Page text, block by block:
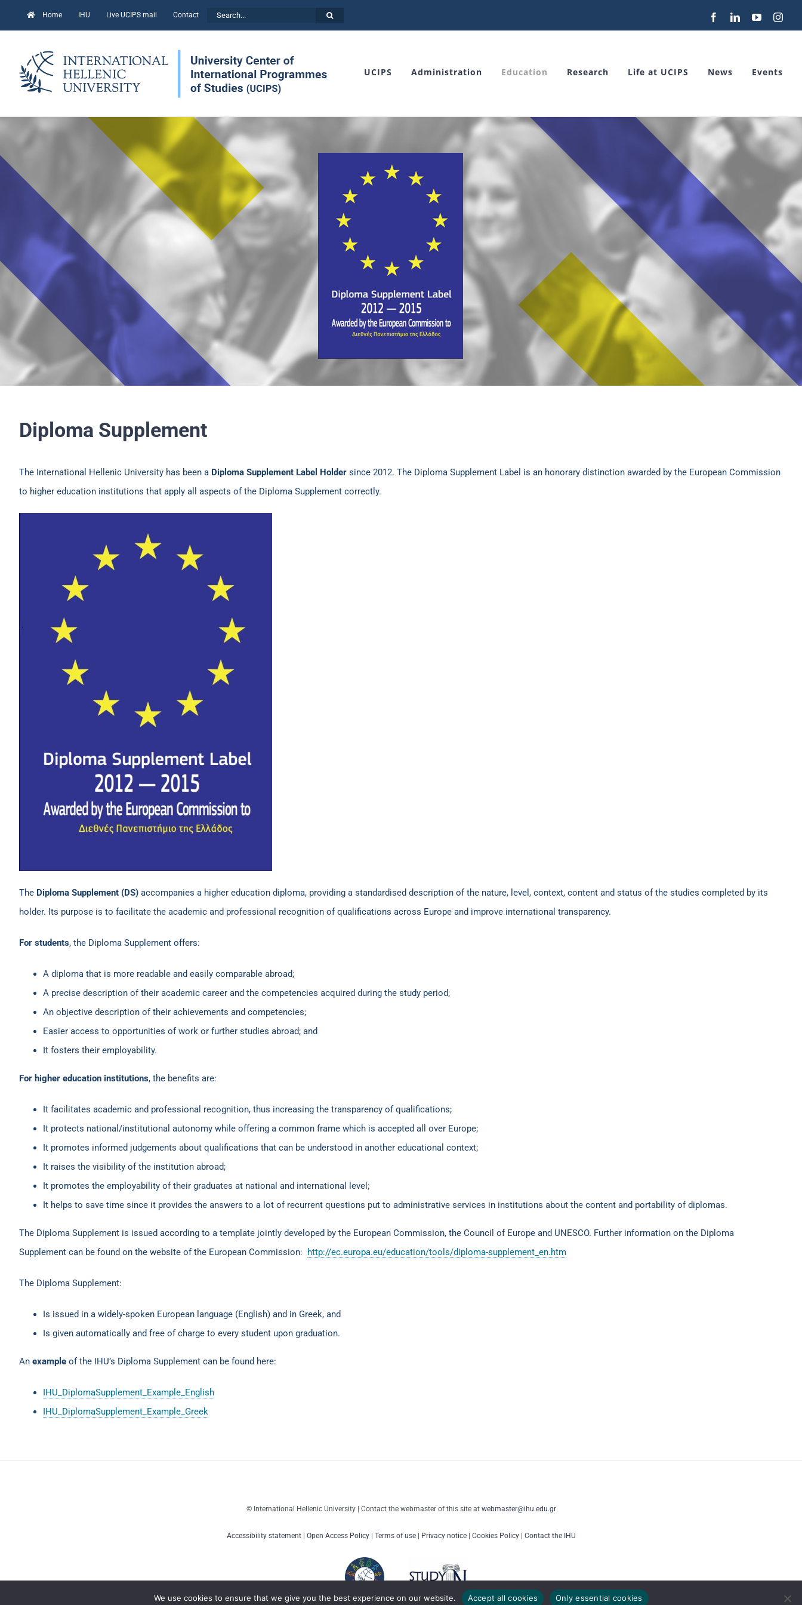
to
Home IHU Live UCIPS mail Contact FacebookLinkedInYouTube
UCIPS Administration Education Research Life at UCIPS News Events
Diploma Supplement
The International Hellenic University has been a Diploma Supplement Label Holder since 2012. The Diploma Supplement Label is an honorary distinction awarded by the European Commission
to higher education institutions that apply all aspects of the Diploma Supplement correctly.
The Diploma Supplement (DS) accompanies a higher education diploma, providing a standardised description of the nature, level, context, content and status of the studies completed by its
holder. Its purpose is to facilitate the academic and professional recognition of qualifications across Europe and improve international transparency.
For students, the Diploma Supplement offers:
A diploma that is more readable and easily comparable abroad;
A precise description of their academic career and the competencies acquired during the study period;
An objective description of their achievements and competencies;
Easier access to opportunities of work or further studies abroad; and
It fosters their employability.
For higher education institutions, the benefits are:
It facilitates academic and professional recognition, thus increasing the transparency of qualifications;
It protects national/institutional autonomy while offering a common frame which is accepted all over Europe;
It promotes informed judgements about qualifications that can be understood in another educational context;
It raises the visibility of the institution abroad;
It promotes the employability of their graduates at national and international level;
It helps to save time since it provides the answers to a lot of recurrent questions put to administrative services in institutions about the content and portability of diplomas.
The Diploma Supplement is issued according to a template jointly developed by the European Commission, the Council of Europe and UNESCO. Further information on the Diploma
Supplement can be found on the website of the European Commission:
http://ec.europa.eu/education/tools/diploma-supplement_en.htm
The Diploma Supplement:
Is issued in a widely-spoken European language (English) and in Greek, and
Is given automatically and free of charge to every student upon graduation.
An example of the IHU’s Diploma Supplement can be found here:
IHU_DiplomaSupplement_Example_English
IHU_DiplomaSupplement_Example_Greek
© International Hellenic University | Contact the webmaster of this site at webmaster@ihu.edu.gr
Accessibility statement| Open Access Policy| Terms of use| Privacy notice| Cookies Policy| Contact the IHU
We use cookies to ensure that we give you the best experience on our website. Accept all cookies Only essential cookies